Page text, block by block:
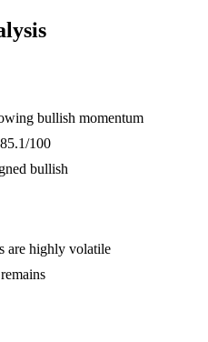
bullish momentum
100
bullish
are highly volatile